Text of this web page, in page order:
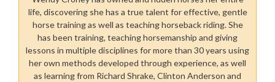
life, discovering she has a true talent for effective, gentle
horse training as well as teaching horseback riding. She
has been training, teaching horsemanship and giving
lessons in multiple disciplines for more than 30 years using
her own methods developed through experience, as well
as learning from Richard Shrake, Clinton Anderson and